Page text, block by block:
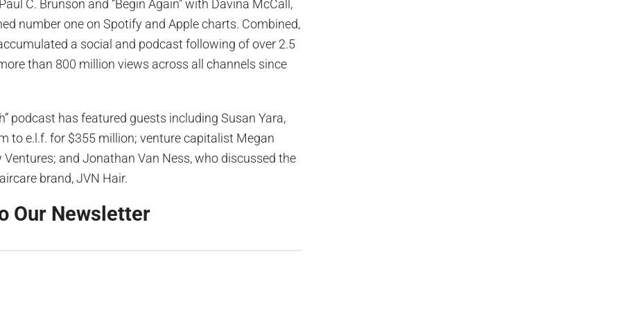
C. Brunson and “Begin Again” with Davina McCall,
number one on Spotify and Apple charts. Combined,
a social and podcast following of over 2.5
than 800 million views across all channels since
podcast has featured guests including Susan Yara,
to e.l.f. for $355 million; venture capitalist Megan
and Jonathan Van Ness, who discussed the
brand, JVN Hair.
Our Newsletter